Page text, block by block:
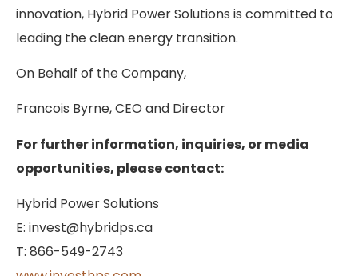
innovation, Hybrid Power Solutions is committed to
leading the clean energy transition.
On Behalf of the Company,
Francois Byrne, CEO and Director
For further information, inquiries, or media
opportunities, please contact:
Hybrid Power Solutions
E: invest@hybridps.ca
T: 866-549-2743